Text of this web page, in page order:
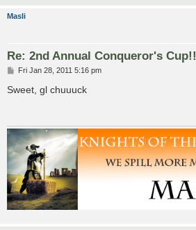
Masli
Re: 2nd Annual Conqueror's Cup!!
P
s
Fri Jan 28, 2011 5:16 pm
Sweet, gl chuuuck